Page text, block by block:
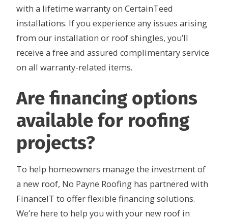
with a lifetime warranty on CertainTeed
installations. If you experience any issues arising
from our installation or roof shingles, you’ll
receive a free and assured complimentary service
on all warranty-related items.
Are financing options
available for roofing
projects?
To help homeowners manage the investment of
a new roof, No Payne Roofing has partnered with
FinanceIT to offer flexible financing solutions.
We’re here to help you with your new roof in